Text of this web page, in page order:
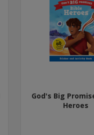
God's Big
Heroes